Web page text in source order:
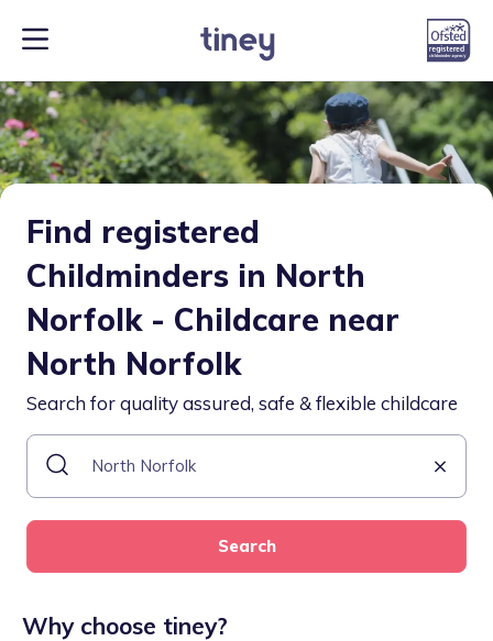
Find registered
Childminders in North
Norfolk - Childcare near
North Norfolk
Search for quality assured, safe & flexible childcare
Search
Why choose tiney?